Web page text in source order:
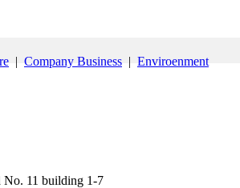
| Company Business | Enviroenment
No. 11 building 1-7